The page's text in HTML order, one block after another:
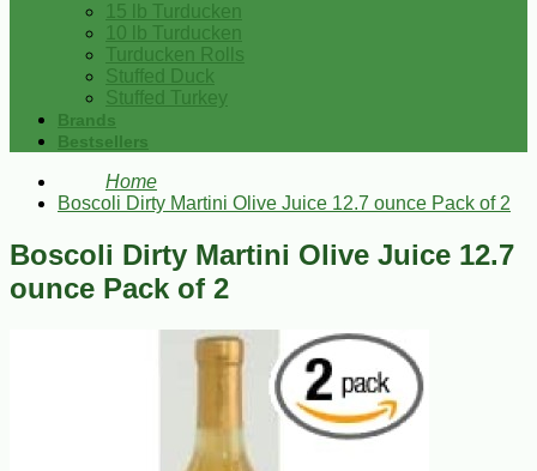
15 lb Turducken
10 lb Turducken
Turducken Rolls
Stuffed Duck
Stuffed Turkey
Brands
Bestsellers
Home
Boscoli Dirty Martini Olive Juice 12.7 ounce Pack of 2
Boscoli Dirty Martini Olive Juice 12.7
ounce Pack of 2